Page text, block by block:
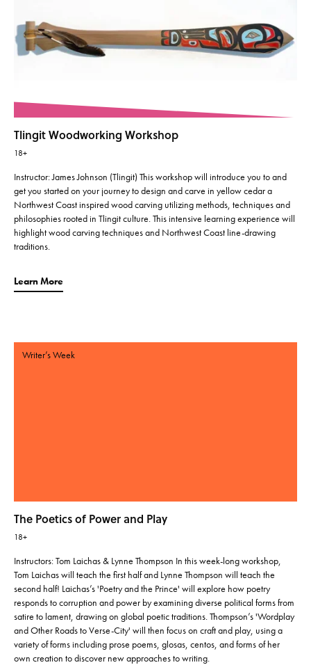
Tlingit Woodworking Workshop
18+
Instructor: James Johnson (Tlingit) This workshop will introduce you to and
get you started on your journey to design and carve in yellow cedar a
Northwest Coast inspired wood carving utilizing methods, techniques and
philosophies rooted in Tlingit culture. This intensive learning experience will
highlight wood carving techniques and Northwest Coast line-drawing
traditions.
Learn More
Writer’s Week
The Poetics of Power and Play
18+
Instructors: Tom Laichas & Lynne Thompson In this week-long workshop,
Tom Laichas will teach the first half and Lynne Thompson will teach the
second half! Laichas’s 'Poetry and the Prince' will explore how poetry
responds to corruption and power by examining diverse political forms from
satire to lament, drawing on global poetic traditions. Thompson’s 'Wordplay
and Other Roads to Verse-City' will then focus on craft and play, using a
variety of forms including prose poems, glosas, centos, and forms of her
own creation to discover new approaches to writing.